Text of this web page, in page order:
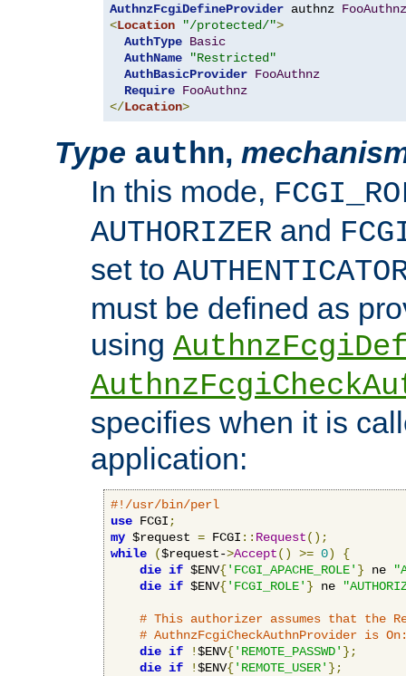
AuthnzFcgiDefineProvider authnz FooAuthnz
<Location "/protected/">
AuthType Basic
AuthName
"Restricted"
AuthBasicProvider FooAuthnz
Require FooAuthnz
</Location>
Type authn,
In this mode,
AUTHORIZER and
set to
must be defined as
using
specifies when it is
application:
#!/usr/bin/perl
use FCGI ;
my $request = FCGI :: Request();
while
($request->Accept() >= 0)
{
die if $ENV{'FCGI_APACHE_ROLE' } ne
die if $ENV{'FCGI_ROLE' } ne
# This authorizer assumes that the
# AuthnzFcgiCheckAuthnProvider is
die if !$ENV{'REMOTE_PASSWD' };
die if !$ENV{'REMOTE_USER' };